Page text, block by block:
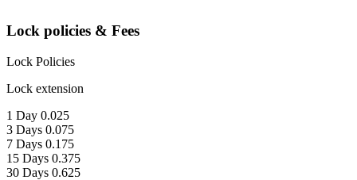
Lock policies & Fees
Lock Policies
Lock extension
1 Day 0.025
3 Days 0.075
7 Days 0.175
15 Days 0.375
30 Days 0.625